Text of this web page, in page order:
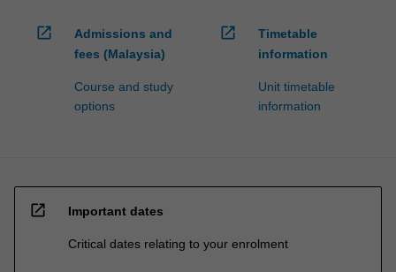
open_in_new
Admissions and
fees (Malaysia)
Course and study
options
open_in_new
Timetable
information
Unit timetable
information
open_in_new Important dates
Critical dates relating to your enrolment